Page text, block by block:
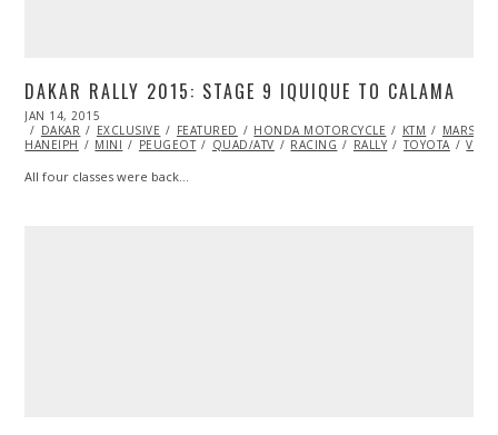
DAKAR RALLY 2015: STAGE 9 IQUIQUE TO CALAMA
POSTED
ON
JAN 14, 2015
15,
2015
DAKAR EXCLUSIVE FEATURED HONDA MOTORCYCLE KTM
MARSHA
HANEIPH
MINI PEUGEOT QUAD/ATV RACING RALLY TOYOTA
All four classes were back…